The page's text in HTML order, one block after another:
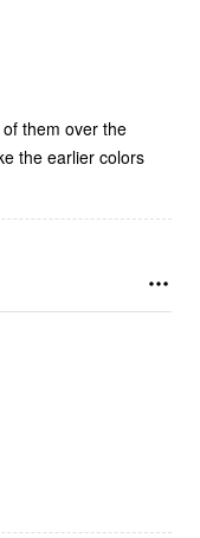
them over the
the earlier colors